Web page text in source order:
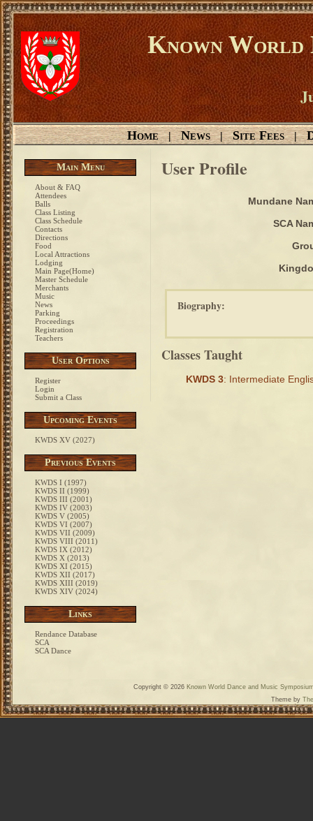
Known World
Home | News | Site Fees |
Main Menu
About & FAQ
Attendees
Balls
Class Listing
Class Schedule
Contacts
Directions
Food
Local Attractions
Lodging
Main Page(Home)
Master Schedule
Merchants
Music
News
Parking
Proceedings
Registration
Teachers
User Options
Register
Login
Submit a Class
Upcoming Events
KWDS XV (2027)
Previous Events
KWDS I (1997)
KWDS II (1999)
KWDS III (2001)
KWDS IV (2003)
KWDS V (2005)
KWDS VI (2007)
KWDS VII (2009)
KWDS VIII (2011)
KWDS IX (2012)
KWDS X (2013)
KWDS XI (2015)
KWDS XII (2017)
KWDS XIII (2019)
KWDS XIV (2024)
Links
Rendance Database
SCA
SCA Dance
User Profile
Mundane
SCA
Biography:
Classes Taught
KWDS 3: Intermediate
Copyright © 2026 Known World Dance and Music
Theme by